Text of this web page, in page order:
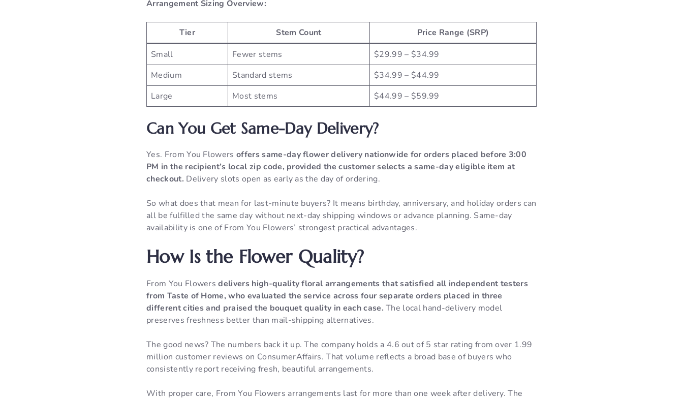
Arrangement Sizing Overview:
Tier Stem Count
Price Range (SRP)
Small
Fewer stems
$29.99 – $34.99
Medium
Standard stems
$34.99 – $44.99
Large
Most stems $44.99 – $59.99
Can You Get Same-Day Delivery?
Yes. From You Flowersoffers same-day flower delivery nationwide for orders placed before 3:00
PM in the recipient’s local zip code, provided the customer selects a same-day eligible item at
checkout. Delivery slots open as early as the day of ordering.
So what does that mean for last-minute buyers? It means birthday, anniversary, and holiday orders can
all be fulfilled the same day without next-day shipping windows or advance planning. Same-day
availability is one of From You Flowers’ strongest practical advantages.
How Is the Flower Quality?
From You Flowersdelivers high-quality floral arrangements that satisfied all independent testers
from Taste of Home, who evaluated the service across four separate orders placed in three
different cities and praised the bouquet quality in each case. The local hand-delivery model
preserves freshness better than mail-shipping alternatives.
The good news? The numbers back it up. The company holds a 4.6 out of 5 star rating from over 1.99
million customer reviews on ConsumerAffairs. That volume reflects a broad base of buyers who
consistently report receiving fresh, beautiful arrangements.
With proper care, From You Flowers arrangements last for more than one week after delivery. The